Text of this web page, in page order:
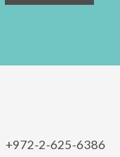
+972-2-625-6386